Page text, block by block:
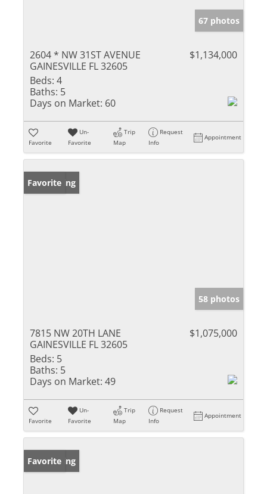
67 photos
2604 * NW 31ST AVENUE
GAINESVILLE FL 32605
$1,134,000
Beds: 4
Baths: 5
Days on Market: 60
Favorite
Un-
Favorite
Trip
Map
Request
Info
Appointment
New Listing
Favorite
58 photos
7815 NW 20TH LANE
GAINESVILLE FL 32605
$1,075,000
Beds: 5
Baths: 5
Days on Market: 49
Favorite
Un-
Favorite
Trip
Map
Request
Info
Appointment
New Listing
Favorite